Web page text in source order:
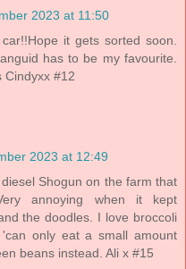
2023 at 11:50
it gets sorted soon.
has to be my favourite.
Cindyxx #12
2023 at 12:49
Shogun on the farm that
annoying when it kept
the doodles. I love broccoli
only eat a small amount
beans instead. Ali x #15